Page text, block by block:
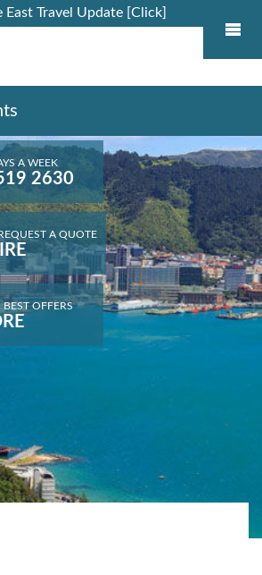
East Travel Update [Click]
A WEEK
2630
A QUOTE
OFFERS